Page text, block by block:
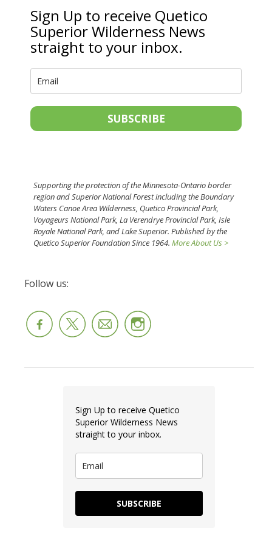
Sign Up to receive Quetico
Superior Wilderness News
straight to your inbox.
SUBSCRIBE
Supporting the protection of the Minnesota-Ontario border
region and Superior National Forest including the Boundary
Waters Canoe Area Wilderness, Quetico Provincial Park,
Voyageurs National Park, La Verendrye Provincial Park, Isle
Royale National Park, and Lake Superior. Published by the
Quetico Superior Foundation Since 1964. More About Us >
Follow us:
Sign Up to receive Quetico
Superior Wilderness News
straight to your inbox.
SUBSCRIBE